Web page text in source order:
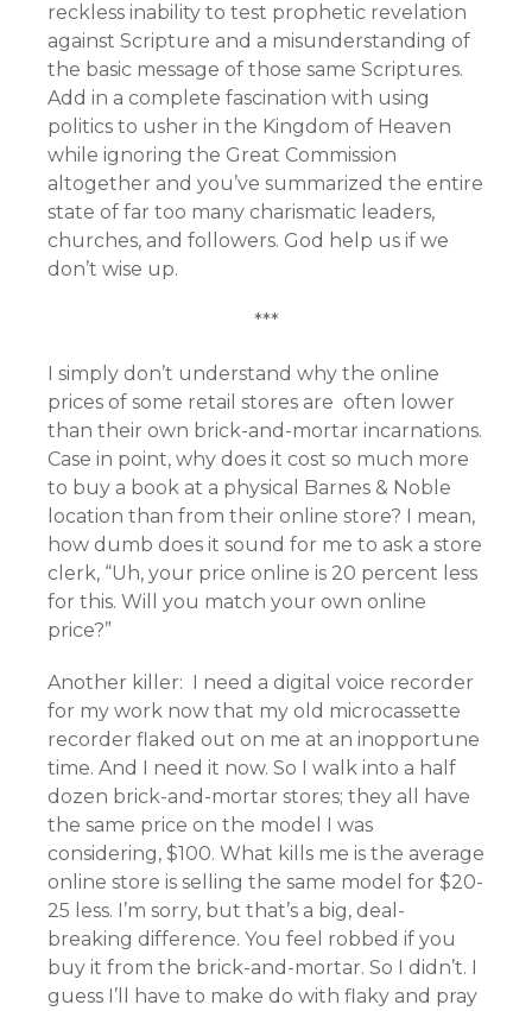
reckless inability to test prophetic revelation
against Scripture and a misunderstanding of
the basic message of those same Scriptures.
Add in a complete fascination with using
politics to usher in the Kingdom of Heaven
while ignoring the Great Commission
altogether and you’ve summarized the entire
state of far too many charismatic leaders,
churches, and followers. God help us if we
don’t wise up.
***
I simply don’t understand why the online
prices of some retail stores are often lower
than their own brick-and-mortar incarnations.
Case in point, why does it cost so much more
to buy a book at a physical Barnes & Noble
location than from their online store? I mean,
how dumb does it sound for me to ask a store
clerk, “Uh, your price online is 20 percent less
for this. Will you match your own online
price?”
Another killer: I need a digital voice recorder
for my work now that my old microcassette
recorder flaked out on me at an inopportune
time. And I need it now. So I walk into a half
dozen brick-and-mortar stores; they all have
the same price on the model I was
considering, $100. What kills me is the average
online store is selling the same model for $20-
25 less. I’m sorry, but that’s a big, deal-
breaking difference. You feel robbed if you
buy it from the brick-and-mortar. So I didn’t. I
guess I’ll have to make do with flaky and pray